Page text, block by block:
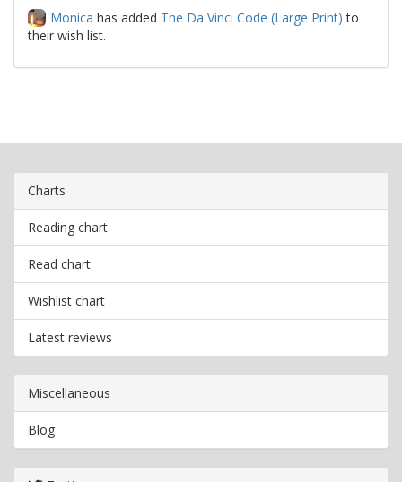
Monica has added The Da Vinci Code (Large Print) to
their wish list.
Charts
Reading chart
Read chart
Wishlist chart
Latest reviews
Miscellaneous
Blog